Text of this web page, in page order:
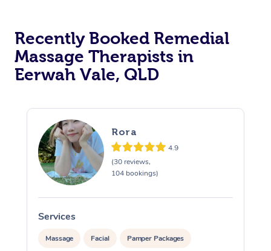
Recently Booked Remedial
Massage Therapists in
Eerwah Vale, QLD
Rora
4.9
(30 reviews,
104 bookings)
Services
Massage Facial Pamper Packages